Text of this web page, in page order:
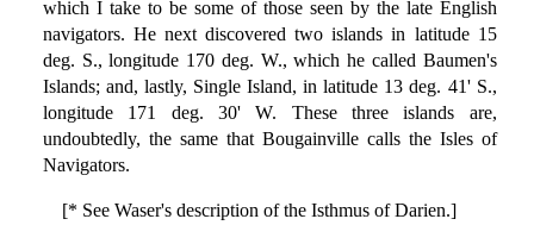
which I take to be some of those seen by the late English
navigators. He next discovered two islands in latitude 15
deg. S., longitude 170 deg. W., which he called Baumen's
Islands; and, lastly, Single Island, in latitude 13 deg. 41' S.,
longitude 171 deg. 30' W. These three islands are,
undoubtedly, the same that Bougainville calls the Isles of
Navigators.
[* See Waser's description of the Isthmus of Darien.]